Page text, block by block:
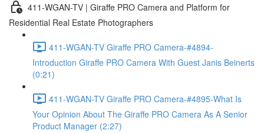
411-WGAN-TV | Giraffe PRO Camera and Platform for
Residential Real Estate Photographers
411-WGAN-TV Giraffe PRO Camera-#4894-
Introduction Giraffe PRO Camera With Guest Janis Beinerts
(0:21)
411-WGAN-TV Giraffe PRO Camera-#4895-What Is
Your Opinion About The Giraffe PRO Camera As A Senior
Product Manager (2:27)